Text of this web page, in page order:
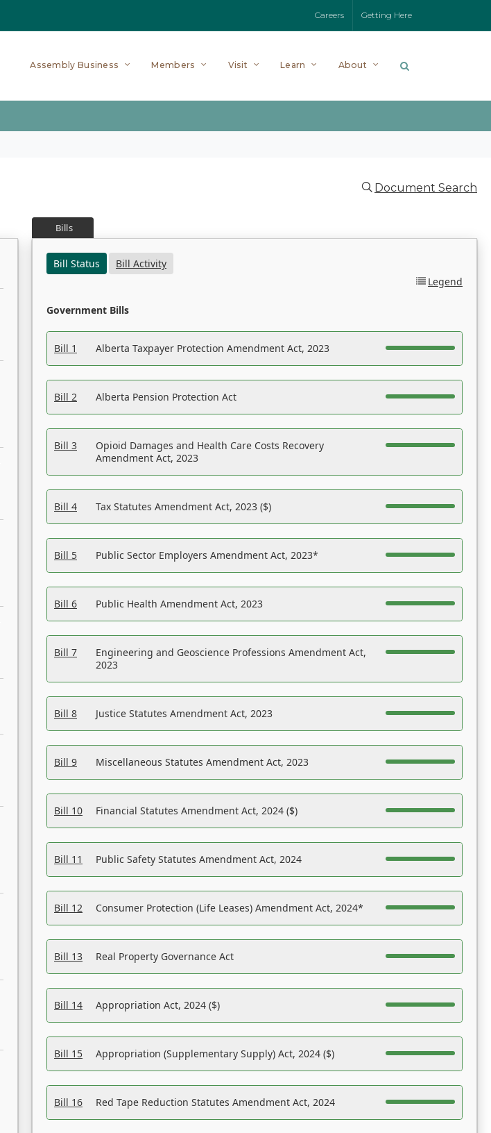
Careers Getting Here
Assembly Business Members Visit Learn About
Document Search
Bills
Bill Status
Bill Activity
Legend
Government Bills
Bill 1 Alberta Taxpayer Protection Amendment Act, 2023
Bill 2 Alberta Pension Protection Act
Bill 3
Opioid Damages and Health Care Costs Recovery
Amendment Act, 2023
Bill 4 Tax Statutes Amendment Act, 2023 ($)
Bill 5 Public Sector Employers Amendment Act, 2023*
Bill 6 Public Health Amendment Act, 2023
Bill 7
Engineering and Geoscience Professions Amendment Act,
2023
Bill 8 Justice Statutes Amendment Act, 2023
Bill 9 Miscellaneous Statutes Amendment Act, 2023
Bill 10 Financial Statutes Amendment Act, 2024 ($)
Bill 11 Public Safety Statutes Amendment Act, 2024
Bill 12 Consumer Protection (Life Leases) Amendment Act, 2024*
Bill 13 Real Property Governance Act
Bill 14 Appropriation Act, 2024 ($)
Bill 15 Appropriation (Supplementary Supply) Act, 2024 ($)
Bill 16 Red Tape Reduction Statutes Amendment Act, 2024